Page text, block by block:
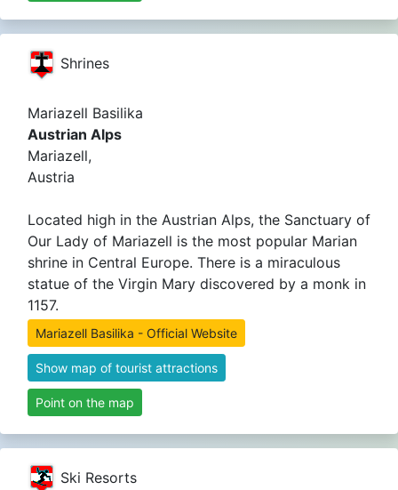
Shrines
Mariazell Basilika
Austrian Alps
Mariazell,
Austria
Located high in the Austrian Alps, the Sanctuary of
Our Lady of Mariazell is the most popular Marian
shrine in Central Europe. There is a miraculous
statue of the Virgin Mary discovered by a monk in
1157.
Mariazell Basilika - Official Website
Show map of tourist attractions
Point on the map
Ski Resorts